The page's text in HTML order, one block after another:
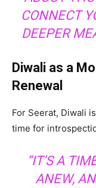
CONNECT
DEEPER
Diwali as a
Renewal
For Seerat, Diwali
time for
“IT’S A
ANEW,